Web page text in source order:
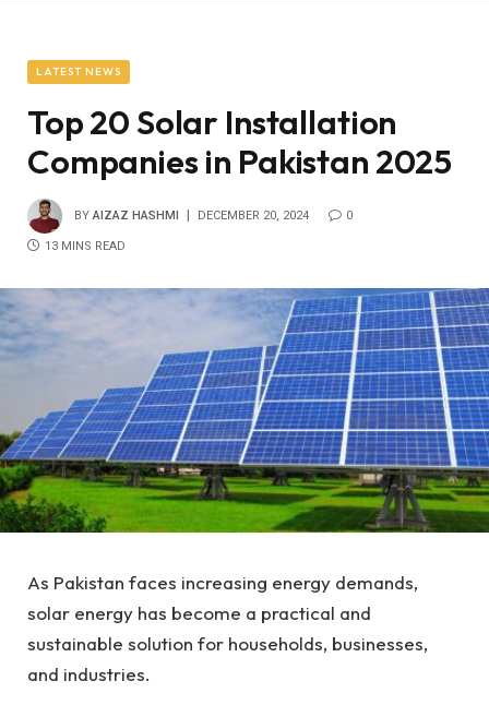
LATEST NEWS
Top 20 Solar Installation
Companies in Pakistan 2025
BY AIZAZ HASHMI DECEMBER 20, 2024 0
13 MINS READ
As Pakistan faces increasing energy demands,
solar energy has become a practical and
sustainable solution for households, businesses,
and industries.